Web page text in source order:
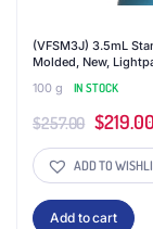
(VFSM3J) 3.5mL
Molded, New,
100 g
IN STOCK
$257.00 Original
price
was:
$257.00.
$219.00
ADD TO
Add to cart